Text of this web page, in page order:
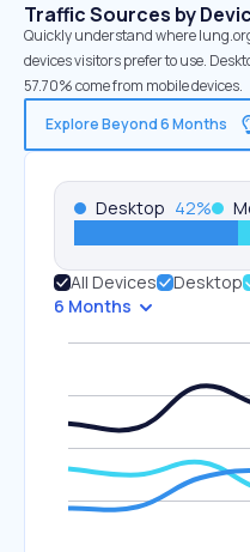
Traffic Sources by
Quickly understand where
devices visitors prefer to use.
57.70% come from mobile devices.
Explore Beyond 6 Months
Desktop 42%
All Devices Desktop
6 Months